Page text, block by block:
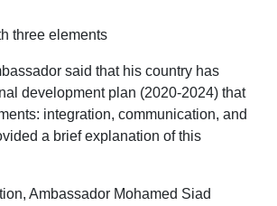
three elements
said that his country has
development plan (2020-2024) that
integration, communication, and
a brief explanation of this
Ambassador Mohamed Siad